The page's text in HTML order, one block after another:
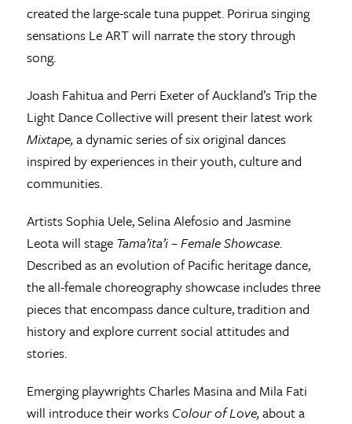
created the large-scale tuna puppet. Porirua singing
sensations Le ART will narrate the story through
song.
Joash Fahitua and Perri Exeter of Auckland’s Trip the
Light Dance Collective will present their latest work
Mixtape,a dynamic series of six original dances
inspired by experiences in their youth, culture and
communities.
Artists Sophia Uele, Selina Alefosio and Jasmine
Leota will stage Tama’ita’i – Female Showcase.
Described as an evolution of Pacific heritage dance,
the all-female choreography showcase includes three
pieces that encompass dance culture, tradition and
history and explore current social attitudes and
stories.
Emerging playwrights Charles Masina and Mila Fati
will introduce their works Colour of Love,about a